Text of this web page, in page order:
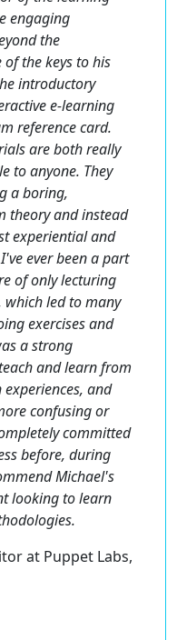
engaging
the
the keys to his
introductory
e-learning
reference card.
are both really
to anyone. They
a boring,
theory and instead
experiential and
ever been a part
of only lecturing
led to many
exercises and
a strong
and learn from
and
confusing or
committed
before, during
Michael's
looking to learn
at Puppet Labs,